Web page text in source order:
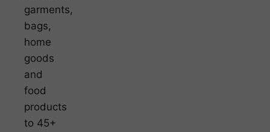
garments,
bags,
home
goods
and
food
products
to 45+